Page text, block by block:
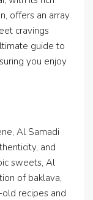
offers an array
cravings
guide to
you enjoy
Al Samadi
and
sweets, Al
of baklava,
recipes and